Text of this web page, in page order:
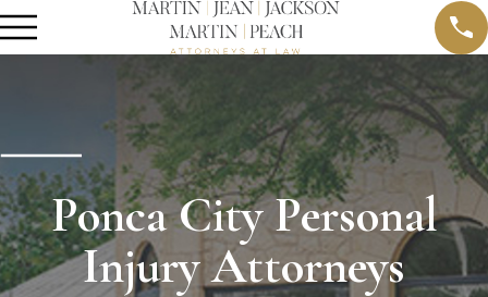
Ponca City Personal
Injury Attorneys